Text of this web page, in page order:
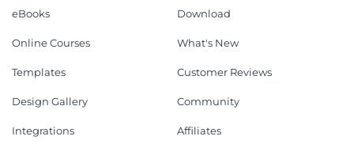
eBooks
Online Courses
Templates
Design Gallery
Integrations
Download
What's New
Customer Reviews
Community
Affiliates